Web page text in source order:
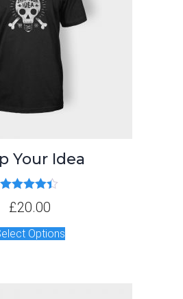
Your Idea
Rated4.33
out of 5
£20.00
Options